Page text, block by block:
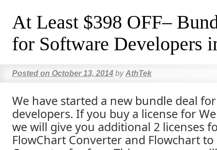
At Least $398 OFF–
for Software Developers
Posted on October 13, 2014 by AthTek
We have started a new bundle deal
developers. If you buy a license for
we will give you additional 2 licenses
FlowChart Converter and Flowchart to